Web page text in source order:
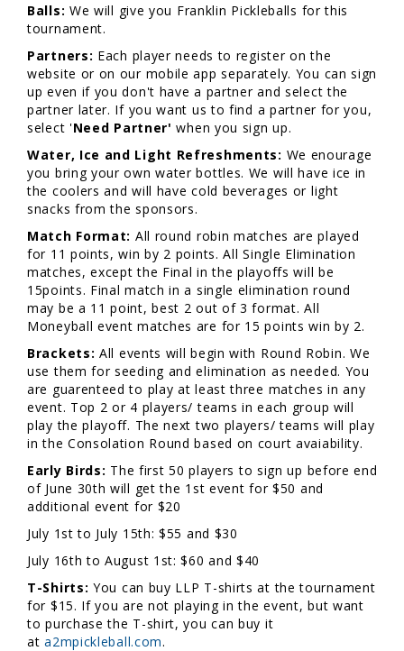
Balls: We will give you Franklin Pickleballs for this
tournament.
Partners: Each player needs to register on the
website or on our mobile app separately. You can sign
up even if you don't have a partner and select the
partner later. If you want us to find a partner for you,
select 'Need Partner' when you sign up.
Water, Ice and Light Refreshments: We enourage
you bring your own water bottles. We will have ice in
the coolers and will have cold beverages or light
snacks from the sponsors.
Match Format: All round robin matches are played
for 11 points, win by 2 points. All Single Elimination
matches, except the Final in the playoffs will be
15points. Final match in a single elimination round
may be a 11 point, best 2 out of 3 format. All
Moneyball event matches are for 15 points win by 2.
Brackets: All events will begin with Round Robin. We
use them for seeding and elimination as needed. You
are guarenteed to play at least three matches in any
event. Top 2 or 4 players/ teams in each group will
play the playoff. The next two players/ teams will play
in the Consolation Round based on court avaiability.
Early Birds: The first 50 players to sign up before end
of June 30th will get the 1st event for $50 and
additional event for $20
July 1st to July 15th: $55 and $30
July 16th to August 1st: $60 and $40
T-Shirts: You can buy LLP T-shirts at the tournament
for $15. If you are not playing in the event, but want
to purchase the T-shirt, you can buy it
ata2mpickleball.com.